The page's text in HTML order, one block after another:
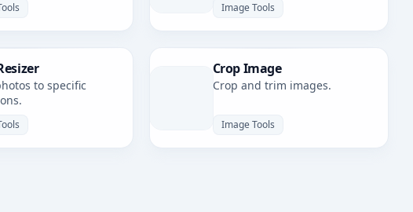
Image Tools
to specific
Crop Image
Crop and trim images.
Image Tools